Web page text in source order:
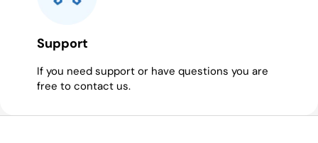
Support
If you need support or have questions you are
free to contact us.